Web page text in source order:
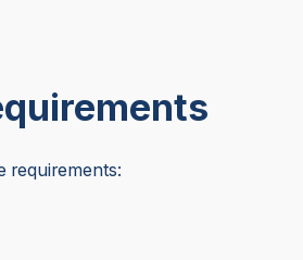
requirements: